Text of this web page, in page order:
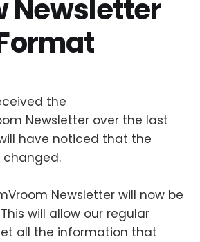
Newsletter
the
Newsletter over the last
have noticed that the
Newsletter will now be
will allow our regular
all the information that